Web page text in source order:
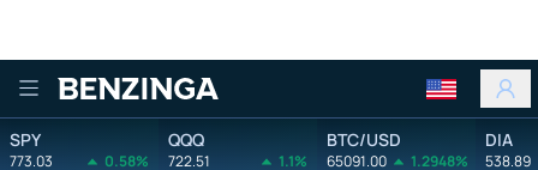
Benzinga
SPY
773.03 0.58%
QQQ
722.51 1.1%
BTC/USD
65091.00 1.2948%
DIA
538.89